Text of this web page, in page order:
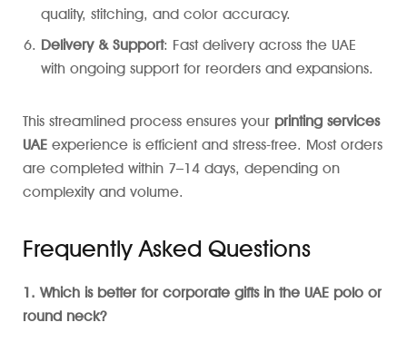
quality, stitching, and color accuracy.
Delivery & Support: Fast delivery across the UAE
with ongoing support for reorders and expansions.
This streamlined process ensures your printing services
UAE experience is efficient and stress-free. Most orders
are completed within 7–14 days, depending on
complexity and volume.
Frequently Asked Questions
1. Which is better for corporate gifts in the UAE polo or
round neck?